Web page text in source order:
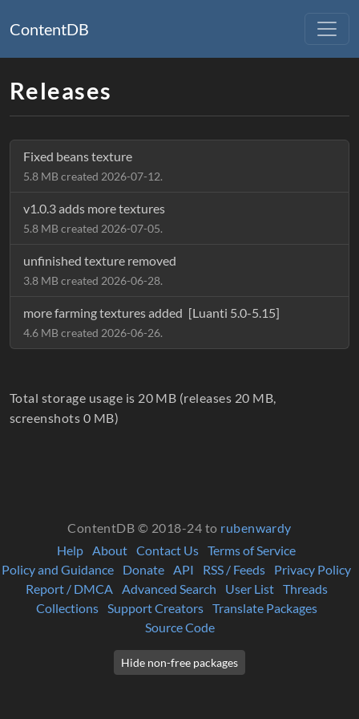
ContentDB
Releases
Fixed beans texture
5.8 MB created 2026-07-12.
v1.0.3 adds more textures
5.8 MB created 2026-07-05.
unfinished texture removed
3.8 MB created 2026-06-28.
more farming textures added [Luanti 5.0-5.15]
4.6 MB created 2026-06-26.
Total storage usage is 20 MB (releases 20 MB,
screenshots 0 MB)
ContentDB © 2018-24 to rubenwardy
Help About Contact Us Terms of Service
Policy and Guidance
Donate API RSS / Feeds
Privacy Policy
Report / DMCA
Advanced Search User List
Threads
Collections
Support Creators
Translate Packages
Source Code